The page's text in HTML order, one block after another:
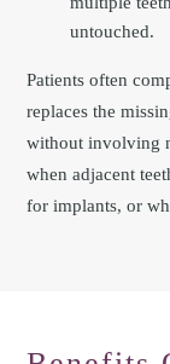
untouched.
Patients often
replaces the
without involving
when adjacent
for implants, or